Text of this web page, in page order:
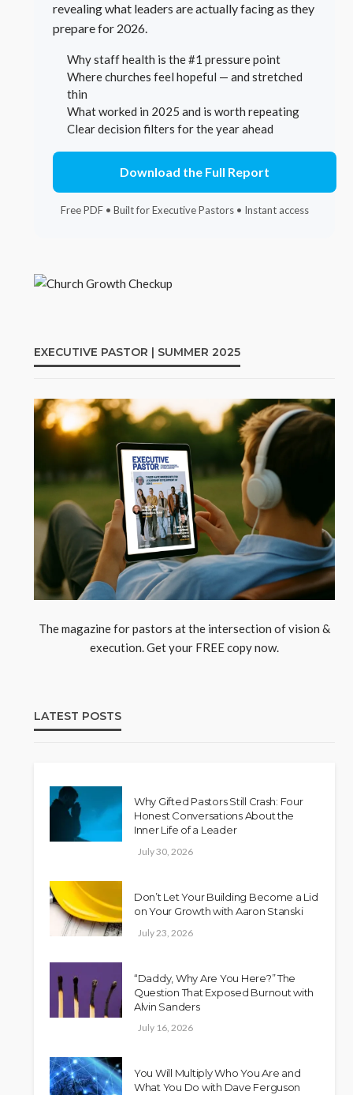
revealing what leaders are actually facing as they
prepare for 2026.
Why staff health is the #1 pressure point
Where churches feel hopeful — and stretched
thin
What worked in 2025 and is worth repeating
Clear decision filters for the year ahead
Download the Full Report
Free PDF • Built for Executive Pastors • Instant access
EXECUTIVE PASTOR | SUMMER 2025
The magazine for pastors at the intersection of vision &
execution. Get your FREE copy now.
LATEST POSTS
Why Gifted Pastors Still Crash: Four
Honest Conversations About the
Inner Life of a Leader
July 30, 2026
Don’t Let Your Building Become a Lid
on Your Growth with Aaron Stanski
July 23, 2026
“Daddy, Why Are You Here?” The
Question That Exposed Burnout with
Alvin Sanders
July 16, 2026
You Will Multiply Who You Are and
What You Do with Dave Ferguson